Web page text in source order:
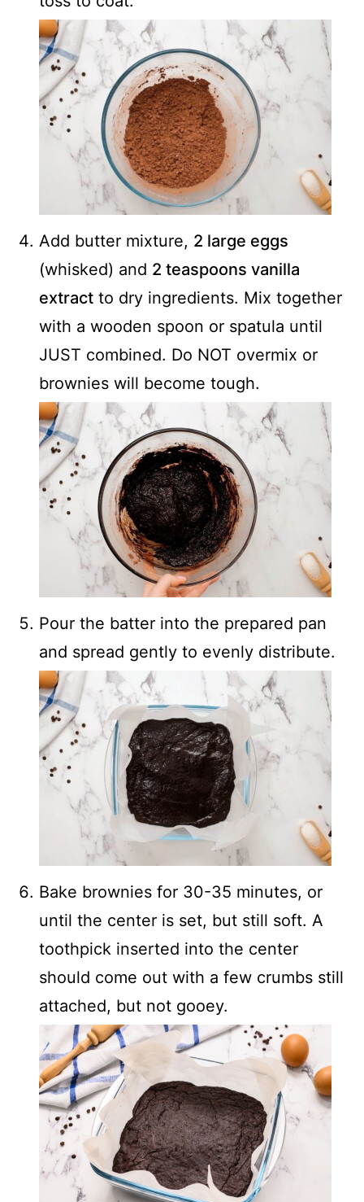
Add butter mixture, 2 large eggs
(whisked) and 2 teaspoons vanilla
extract to dry ingredients. Mix together
with a wooden spoon or spatula until
JUST combined. Do NOT overmix or
brownies will become tough.
Pour the batter into the prepared pan
and spread gently to evenly distribute.
Bake brownies for 30-35 minutes, or
until the center is set, but still soft. A
toothpick inserted into the center
should come out with a few crumbs still
attached, but not gooey.